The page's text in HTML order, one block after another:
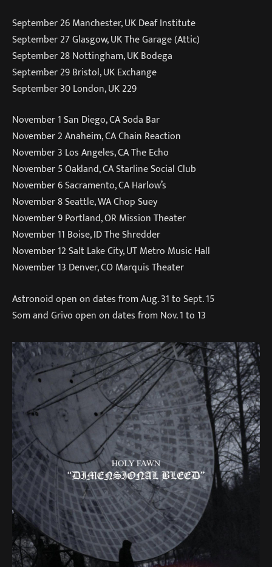
September 26 Manchester, UK Deaf Institute
September 27 Glasgow, UK The Garage (Attic)
September 28 Nottingham, UK Bodega
September 29 Bristol, UK Exchange
September 30 London, UK 229
November 1 San Diego, CA Soda Bar
November 2 Anaheim, CA Chain Reaction
November 3 Los Angeles, CA The Echo
November 5 Oakland, CA Starline Social Club
November 6 Sacramento, CA Harlow’s
November 8 Seattle, WA Chop Suey
November 9 Portland, OR Mission Theater
November 11 Boise, ID The Shredder
November 12 Salt Lake City, UT Metro Music Hall
November 13 Denver, CO Marquis Theater
Astronoid open on dates from Aug. 31 to Sept. 15
Som and Grivo open on dates from Nov. 1 to 13